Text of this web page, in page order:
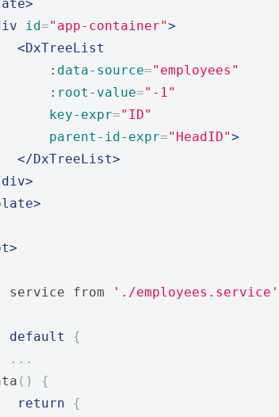
id="app-container">
<DxTreeList
:
data-source="employees"
:
root-value="-1"
key-expr="ID"
parent-id-expr="HeadID">
</DxTreeList>
service from './employees.service'
default
{
...
()
{
return
{